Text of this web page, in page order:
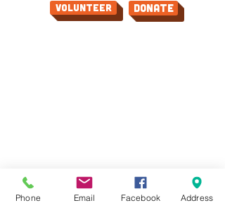
Volunteer Donate
Phone Email Facebook Address